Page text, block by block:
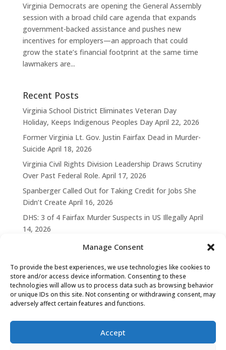
Manage Consent
To provide the best experiences, we use technologies like cookies to
store and/or access device information. Consenting to these
technologies will allow us to process data such as browsing behavior
or unique IDs on this site. Not consenting or withdrawing consent, may
adversely affect certain features and functions.
Accept
Virginia Democrats are opening the General Assembly
session with a broad child care agenda that expands
government-backed assistance and pushes new
incentives for employers—an approach that could
grow the state’s financial footprint at the same time
lawmakers are...
Recent Posts
Virginia School District Eliminates Veteran Day
Holiday, Keeps Indigenous Peoples Day April 22, 2026
Former Virginia Lt. Gov. Justin Fairfax Dead in Murder-
Suicide April 18, 2026
Virginia Civil Rights Division Leadership Draws Scrutiny
Over Past Federal Role. April 17, 2026
Spanberger Called Out for Taking Credit for Jobs She
Didn’t Create April 16, 2026
DHS: 3 of 4 Fairfax Murder Suspects in US Illegally April
14, 2026